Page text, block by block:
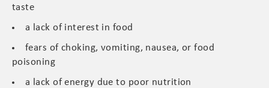
taste
a lack of interest in food
fears of choking, vomiting, nausea, or food
poisoning
a lack of energy due to poor nutrition